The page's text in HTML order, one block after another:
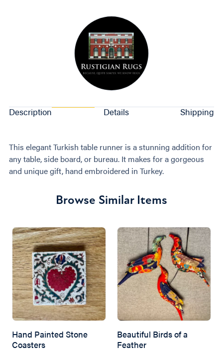
Description Details Shipping
This elegant Turkish table runner is a stunning addition for
any table, side board, or bureau. It makes for a gorgeous
and unique gift, hand embroidered in Turkey.
Browse Similar Items
Hand Painted Stone
Coasters
Beautiful Birds of a
Feather